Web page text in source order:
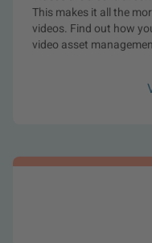
This makes it all the
videos. Find out how
video asset